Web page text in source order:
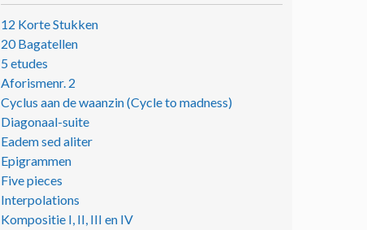
12 Korte Stukken
20 Bagatellen
5 etudes
Aforismenr. 2
Cyclus aan de waanzin (Cycle to madness)
Diagonaal-suite
Eadem sed aliter
Epigrammen
Five pieces
Interpolations
Kompositie I, II, III en IV